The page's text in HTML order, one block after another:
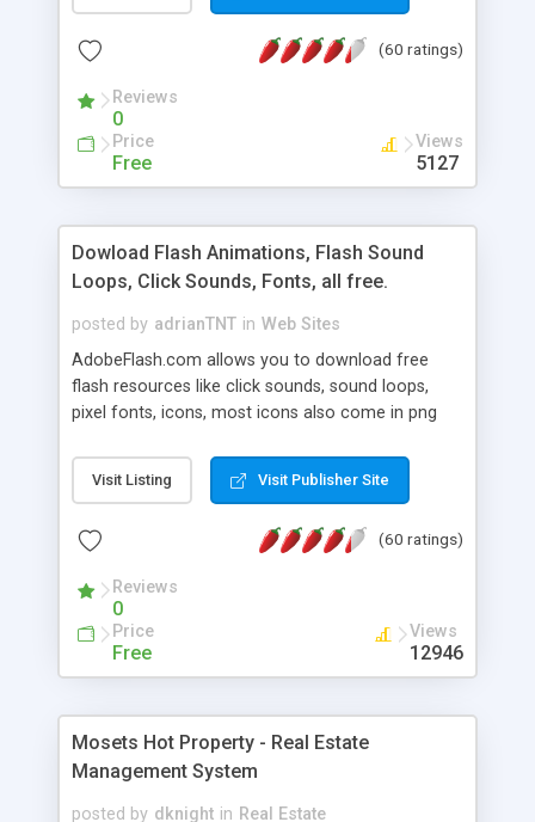
(60 ratings)
Reviews
0
Price
Free
Views
5127
Dowload Flash Animations, Flash Sound
Loops, Click Sounds, Fonts, all free.
posted by adrianTNT in Web Sites
AdobeFlash.com allows you to download free
flash resources like click sounds, sound loops,
pixel fonts, icons, most icons also come in png
with flash. You can also subscribe and stay
updated with new content. If you are an author
resources on site.
Visit Listing Visit Publisher Site
(60 ratings)
Reviews
0
Price
Free
Views
12946
Mosets Hot Property - Real Estate
Management System
posted by dknight in Real Estate